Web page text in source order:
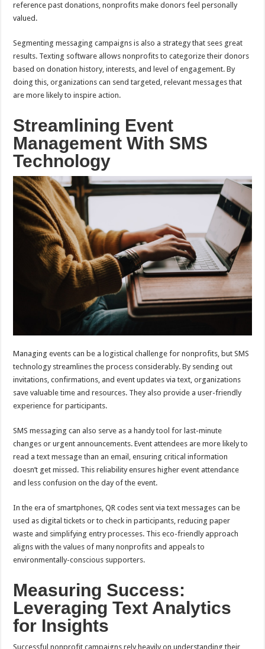
reference past donations, nonprofits make donors feel personally
valued.
Segmenting messaging campaigns is also a strategy that sees great
results. Texting software allows nonprofits to categorize their donors
based on donation history, interests, and level of engagement. By
doing this, organizations can send targeted, relevant messages that
are more likely to inspire action.
Streamlining Event
Management With SMS
Technology
Managing events can be a logistical challenge for nonprofits, but SMS
technology streamlines the process considerably. By sending out
invitations, confirmations, and event updates via text, organizations
save valuable time and resources. They also provide a user-friendly
experience for participants.
SMS messaging can also serve as a handy tool for last-minute
changes or urgent announcements. Event attendees are more likely to
read a text message than an email, ensuring critical information
doesn’t get missed. This reliability ensures higher event attendance
and less confusion on the day of the event.
In the era of smartphones, QR codes sent via text messages can be
used as digital tickets or to check in participants, reducing paper
waste and simplifying entry processes. This eco-friendly approach
aligns with the values of many nonprofits and appeals to
environmentally-conscious supporters.
Measuring Success:
Leveraging Text Analytics
for Insights
Successful nonprofit campaigns rely heavily on understanding their